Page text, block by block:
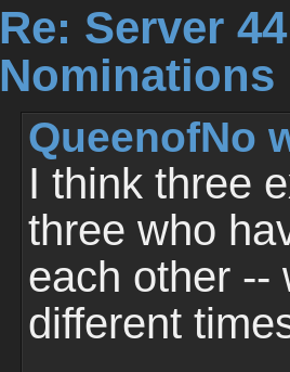
Re: Server
QueenofNo
I think three
three who
each other --
different